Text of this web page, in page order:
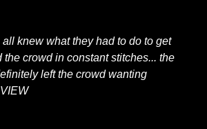
knew what they had to do to get
the crowd in constant stitches... the
left the crowd wanting